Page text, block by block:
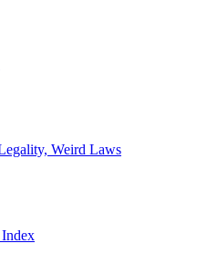
Weird Laws